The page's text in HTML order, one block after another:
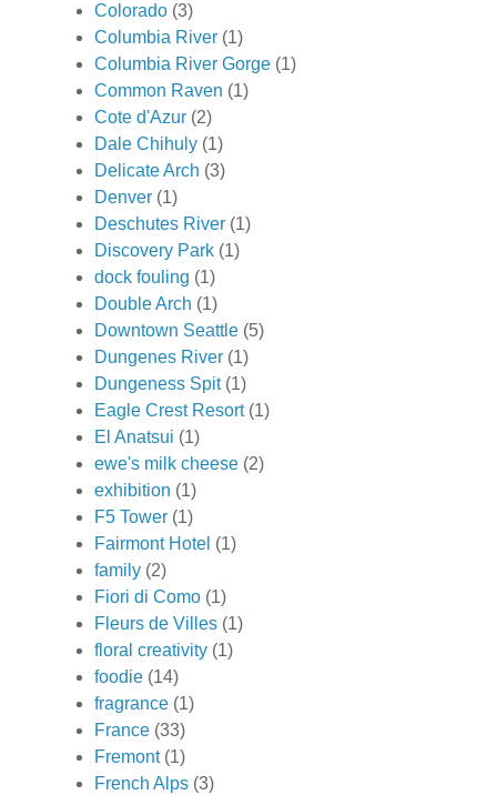
Colorado (3)
Columbia River (1)
Columbia River Gorge (1)
Common Raven (1)
Cote d'Azur (2)
Dale Chihuly (1)
Delicate Arch (3)
Denver (1)
Deschutes River (1)
Discovery Park (1)
dock fouling (1)
Double Arch (1)
Downtown Seattle (5)
Dungenes River (1)
Dungeness Spit (1)
Eagle Crest Resort (1)
El Anatsui (1)
ewe's milk cheese (2)
exhibition (1)
F5 Tower (1)
Fairmont Hotel (1)
family (2)
Fiori di Como (1)
Fleurs de Villes (1)
floral creativity (1)
foodie (14)
fragrance (1)
France (33)
Fremont (1)
French Alps (3)